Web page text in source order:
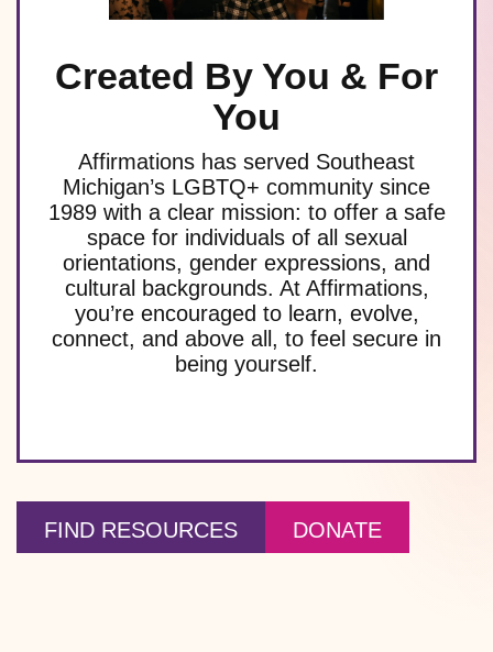
Created By You & For
You
Affirmations has served Southeast
Michigan’s LGBTQ+ community since
1989 with a clear mission: to offer a safe
space for individuals of all sexual
orientations, gender expressions, and
cultural backgrounds. At Affirmations,
you’re encouraged to learn, evolve,
connect, and above all, to feel secure in
being yourself.
FIND RESOURCES DONATE